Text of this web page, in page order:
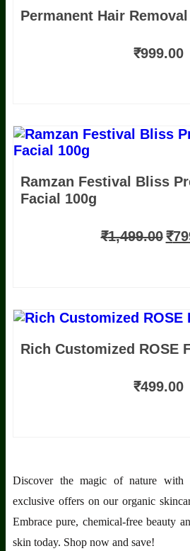
Permanent Hair
₹999.00
Ramzan Festival Bliss
Facial 100g
₹1,499.00 ₹
Rich Customized ROSE
₹499.00
Discover the magic of nature with
exclusive offers on our organic
Embrace pure, chemical-free beauty
skin today. Shop now and save!